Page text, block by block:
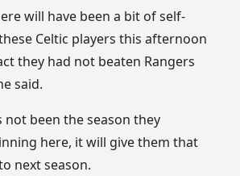
will have been a bit of self-
Celtic players this afternoon
they had not beaten Rangers
said.
not been the season they
here, it will give them that
next season.